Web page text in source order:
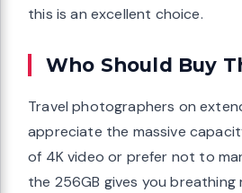
this is an excellent choice.
Who Should Buy
Travel photographers on
appreciate the massive
of 4K video or prefer not to
the 256GB gives you